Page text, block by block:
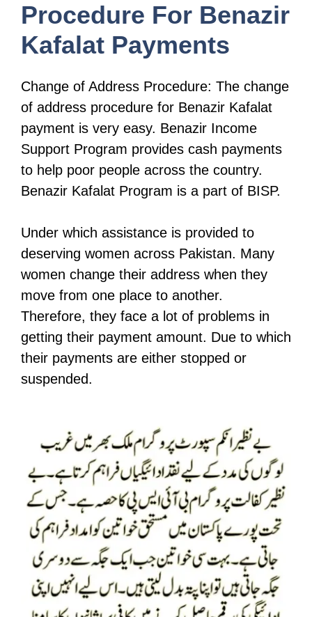
Procedure For Benazir
Kafalat Payments
Change of Address Procedure: The change
of address procedure for Benazir Kafalat
payment is very easy. Benazir Income
Support Program provides cash payments
to help poor people across the country.
Benazir Kafalat Program is a part of BISP.
Under which assistance is provided to
deserving women across Pakistan. Many
women change their address when they
move from one place to another.
Therefore, they face a lot of problems in
getting their payment amount. Due to which
their payments are either stopped or
suspended.